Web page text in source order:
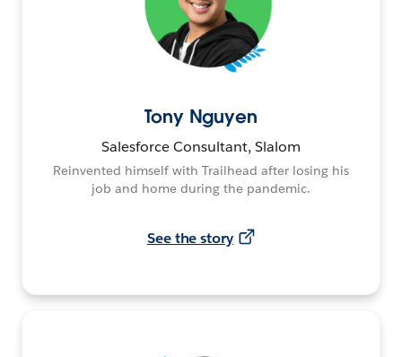
Tony Nguyen
Salesforce Consultant, Slalom
Reinvented himself with Trailhead after losing his
job and home during the pandemic.
See the story